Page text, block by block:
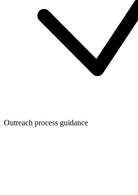
Outreach process guidance